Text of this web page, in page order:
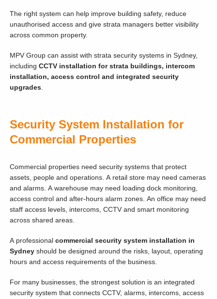
The right system can help improve building safety, reduce
unauthorised access and give strata managers better visibility
across common property.
MPV Group can assist with strata security systems in Sydney,
including CCTV installation for strata buildings, intercom
installation, access control and integrated security
upgrades
Security System Installation for
Commercial Properties
Commercial properties need security systems that protect
assets, people and operations. A retail store may need cameras
and alarms. A warehouse may need loading dock monitoring,
access control and after-hours alarm zones. An office may need
staff access levels, intercoms, CCTV and smart monitoring
across shared areas.
A professional commercial security system installation in
Sydney should be designed around the risks, layout, operating
hours and access requirements of the business.
For many businesses, the strongest solution is an integrated
security system that connects CCTV, alarms, intercoms, access